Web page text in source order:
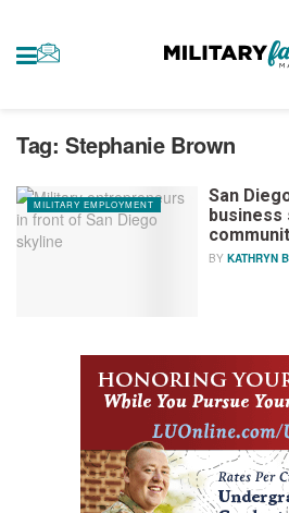
Tag: Stephanie Brown
MILITARY EMPLOYMENT
San
business
BY KATHRYN